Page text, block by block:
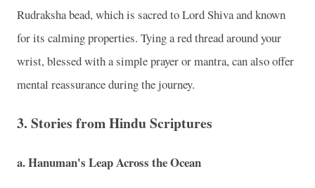
Rudraksha bead, which is sacred to Lord Shiva and known
for its calming properties. Tying a red thread around your
wrist, blessed with a simple prayer or mantra, can also offer
mental reassurance during the journey.
3. Stories from Hindu Scriptures
a. Hanuman's Leap Across the Ocean